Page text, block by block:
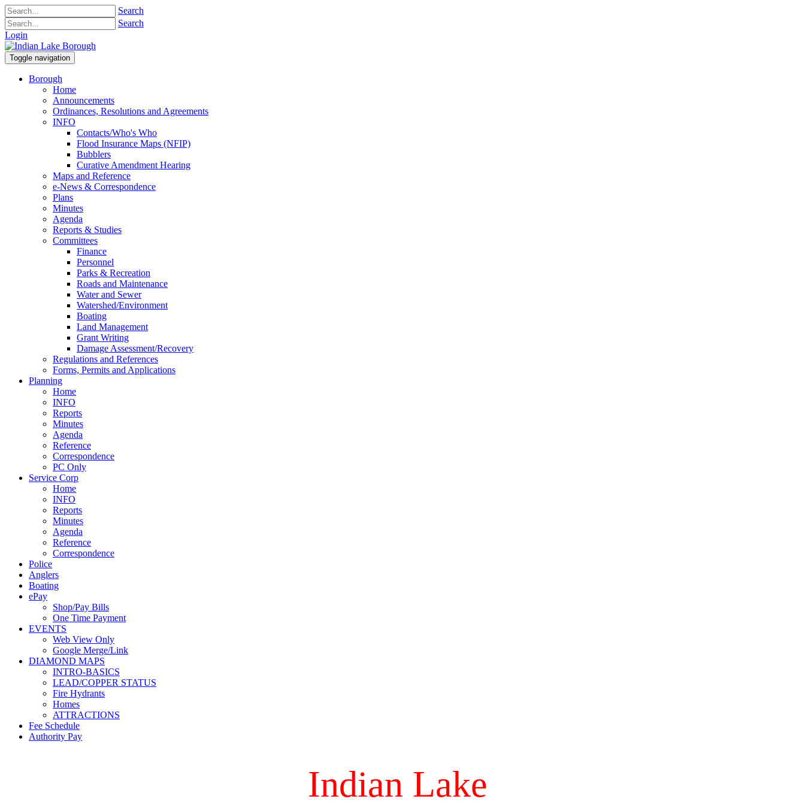
Search
Search
Login
Toggle navigation
Borough
Home
Announcements
Ordinances, Resolutions and Agreements
INFO
Contacts/Who's Who
Flood Insurance Maps (NFIP)
Bubblers
Curative Amendment Hearing
Maps and Reference
e-News & Correspondence
Plans
Minutes
Agenda
Reports & Studies
Committees
Finance
Personnel
Parks & Recreation
Roads and Maintenance
Water and Sewer
Watershed/Environment
Boating
Land Management
Grant Writing
Damage Assessment/Recovery
Regulations and References
Forms, Permits and Applications
Planning
Home
INFO
Reports
Minutes
Agenda
Reference
Correspondence
PC Only
Service Corp
Home
INFO
Reports
Minutes
Agenda
Reference
Correspondence
Police
Anglers
Boating
ePay
Shop/Pay Bills
One Time Payment
EVENTS
Web View Only
Google Merge/Link
DIAMOND MAPS
INTRO-BASICS
LEAD/COPPER STATUS
Fire Hydrants
Homes
ATTRACTIONS
Fee Schedule
Authority Pay
Indian Lake